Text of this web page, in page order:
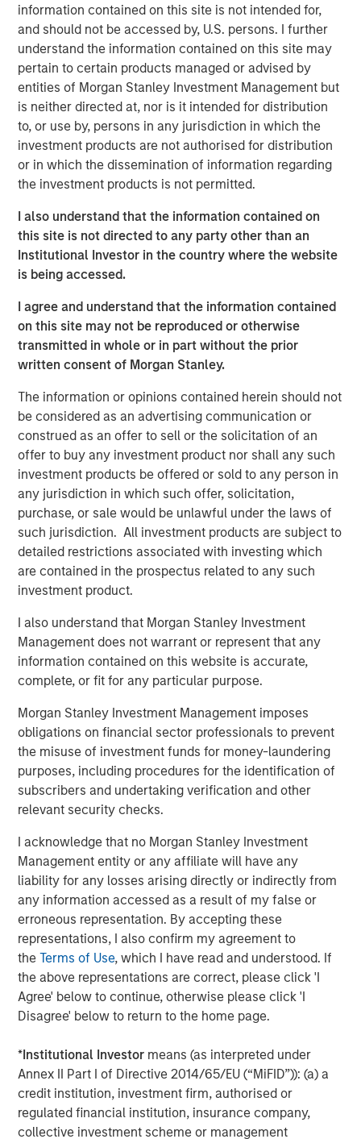
information contained on this site is not intended for,
and should not be accessed by, U.S. persons. I further
understand the information contained on this site may
pertain to certain products managed or advised by
entities of Morgan Stanley Investment Management but
is neither directed at, nor is it intended for distribution
to, or use by, persons in any jurisdiction in which the
investment products are not authorised for distribution
or in which the dissemination of information regarding
the investment products is not permitted.
I also understand that the information contained on
this site is not directed to any party other than an
Institutional Investor in the country where the website
is being accessed.
I agree and understand that the information contained
on this site may not be reproduced or otherwise
transmitted in whole or in part without the prior
written consent of Morgan Stanley.
The information or opinions contained herein should not
be considered as an advertising communication or
construed as an offer to sell or the solicitation of an
offer to buy any investment product nor shall any such
investment products be offered or sold to any person in
any jurisdiction in which such offer, solicitation,
purchase, or sale would be unlawful under the laws of
such jurisdiction. All investment products are subject to
detailed restrictions associated with investing which
are contained in the prospectus related to any such
investment product.
I also understand that Morgan Stanley Investment
Management does not warrant or represent that any
information contained on this website is accurate,
complete, or fit for any particular purpose.
Morgan Stanley Investment Management imposes
obligations on financial sector professionals to prevent
the misuse of investment funds for money-laundering
purposes, including procedures for the identification of
subscribers and undertaking verification and other
relevant security checks.
I acknowledge that no Morgan Stanley Investment
Management entity or any affiliate will have any
liability for any losses arising directly or indirectly from
any information accessed as a result of my false or
erroneous representation. By accepting these
representations, I also confirm my agreement to
theTerms of Use, which I have read and understood. If
the above representations are correct, please click 'I
Agree' below to continue, otherwise please click 'I
Disagree' below to return to the home page.
*Institutional Investor means (as interpreted under
Annex II Part I of Directive 2014/65/EU (“MiFID”)): (a) a
credit institution, investment firm, authorised or
regulated financial institution, insurance company,
collective investment scheme or management
Lauren Hochfelder, Head of Real Assets of Morgan
Stanley Real Estate Investing, joins ‘The Exchange’ to
discuss real estate opportunities, supply chain investing,
and more.
The Exchange
CNBC’s “The Exchange” is the newsroom-based program
for today’s Investor. The show focuses on in-depth
reporting around the most important and interesting
stories to today’s markets and investors. CNBC’s deep
roster of skilled reporters, guided by anchor Kelly Evans,
daily investment decisions.
View Video
Morgan Stanley Real Estate Investing
Morgan Stanley Real Estate Investing (MSREI) manages
global value-add / opportunistic and regional core / core-
plus real estate investment strategies. The team's
experience encompasses a broad array of asset classes,
geographic regions and investment themes across all
phases of the real estate cycle.
AUDIO
Building Durable Real Estate Portfolios at
VIDEO
Lauren Hochfelder on The Alts Report
Head of Global Real Assets Lauren
Hochfelder Named to Commercial Observer’s
Power 100
The Author
Lauren Hochfelder
Managing Director